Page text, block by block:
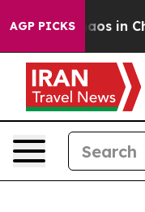
AGP PICKSChaos in